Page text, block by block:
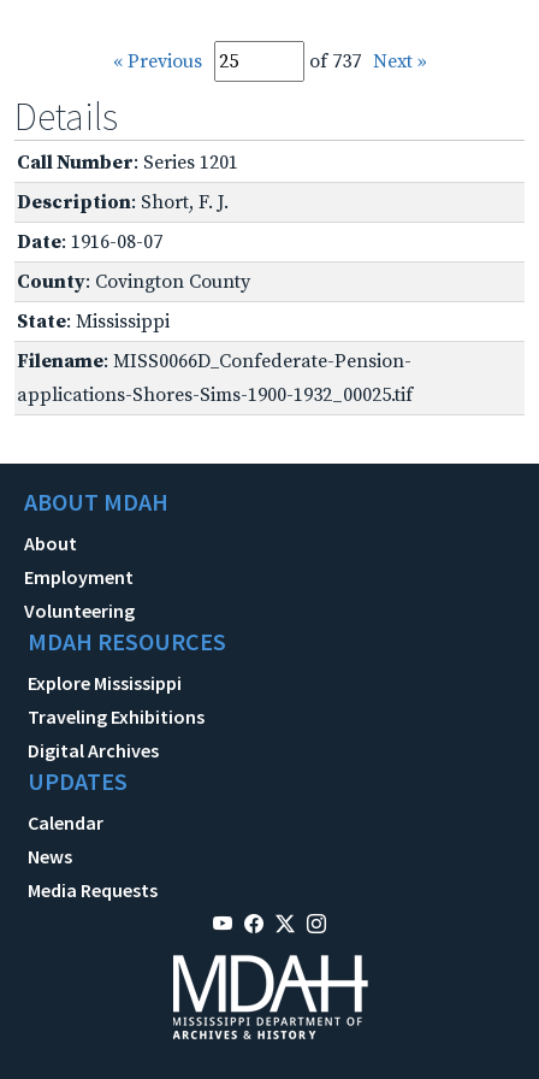
« Previous of 737 Next »
Details
Call Number: Series 1201
Description: Short, F. J.
Date: 1916-08-07
County: Covington County
State: Mississippi
Filename: MISS0066D_Confederate-Pension-
applications-Shores-Sims-1900-1932_00025.tif
ABOUT MDAH
About
Employment
Volunteering
MDAH RESOURCES
Explore Mississippi
Traveling Exhibitions
Digital Archives
UPDATES
Calendar
News
Media Requests